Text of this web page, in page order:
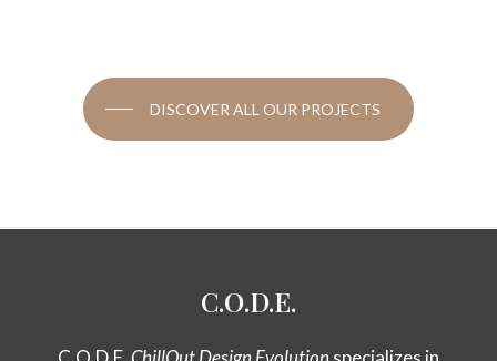
DISCOVER ALL OUR PROJECTS
C.O.D.E.